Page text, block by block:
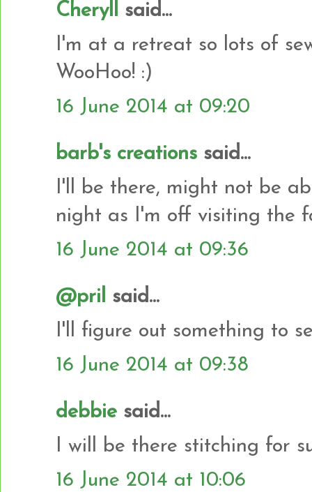
Cheryll
said...
I'm at a retreat so lots of
WooHoo! :)
16 June 2014 at 09:20
barb's creations said...
I'll be there, might not be
night as I'm off visiting the
16 June 2014 at 09:36
@pril
said...
I'll figure out something to
16 June 2014 at 09:38
debbie said...
I will be there stitching for
16 June 2014 at 10:06